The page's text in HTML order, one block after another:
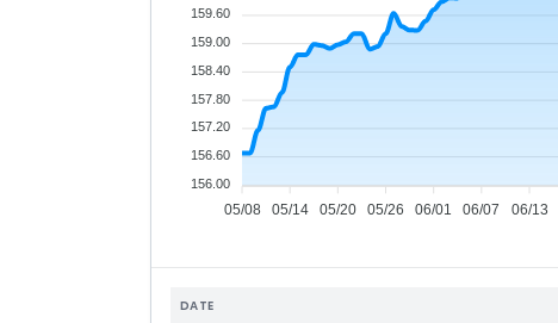
05/08 05/14 05/20 05/26 06/01 06/07 06/13
159.60
159.00
158.40
157.80
157.20
156.60
156.00
DATE